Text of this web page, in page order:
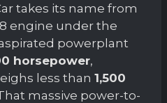
takes its name from
engine under the
powerplant
horsepower,
less than 1,500
massive power-to-